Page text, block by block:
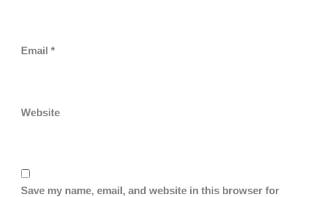
Email *
Website
Save my name, email, and website in this browser for